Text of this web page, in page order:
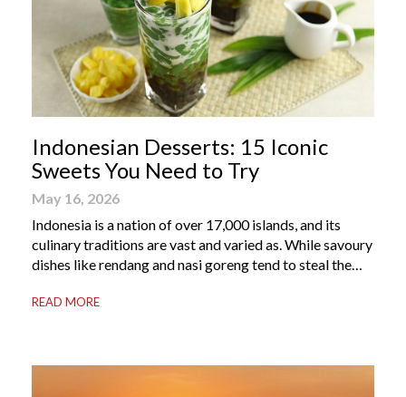
Indonesian Desserts: 15 Iconic
Sweets You Need to Try
May 16, 2026
Indonesia is a nation of over 17,000 islands, and its
culinary traditions are vast and varied as. While savoury
dishes like rendang and nasi goreng tend to steal the
dessert that truly captures the soul of the archipelago.
READ MORE